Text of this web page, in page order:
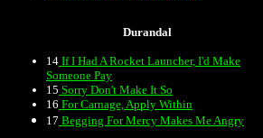
Durandal
14 If I Had A Rocket Launcher, I'd Make
Someone Pay
15 Sorry Don't Make It So
16 For Carnage, Apply Within
17 Begging For Mercy Makes Me Angry